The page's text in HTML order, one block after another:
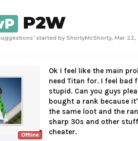
P2W
' started by ShortyMcShorty, Mar 22,
Offline
Ok I feel like the main
need Titan for. I feel bad
stupid. Can you guys
bought a rank because
the same loot and the
sharp 30s and other
cheater.